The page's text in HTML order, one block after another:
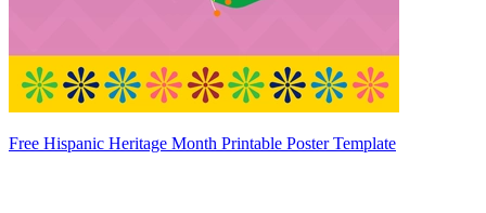
Free Hispanic Heritage Month Printable Poster Template